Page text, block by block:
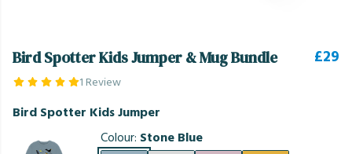
Bird Spotter Kids Jumper & Mug Bundle
1 Review
£29
Bird Spotter Kids Jumper
Colour: Stone Blue